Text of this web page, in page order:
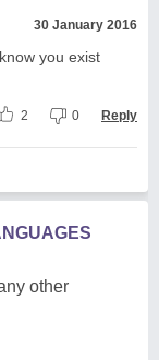
30 January 2016
you exist
2 0 Reply
other